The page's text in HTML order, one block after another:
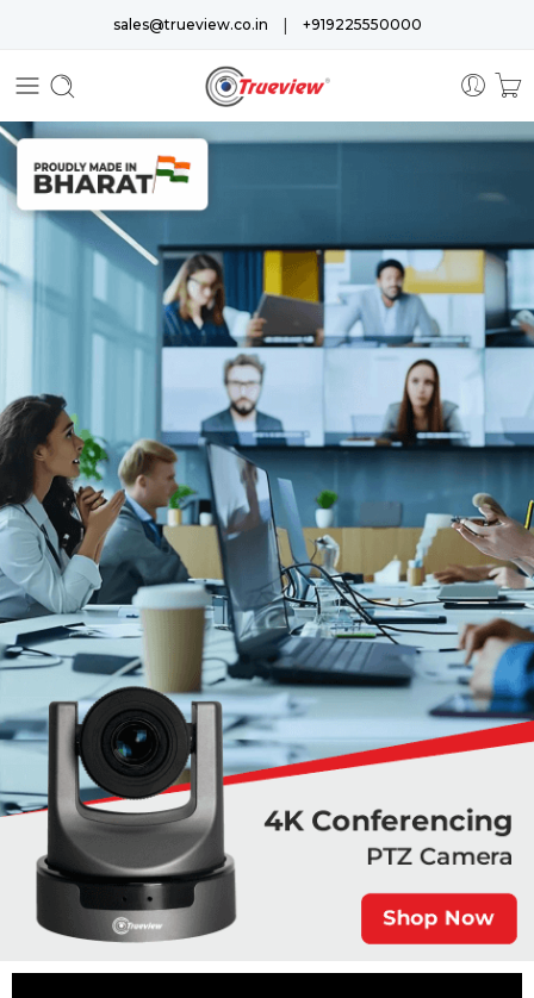
sales@trueview.co.in | +919225550000